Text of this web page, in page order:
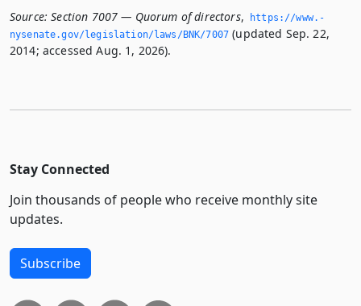
Source: Section 7007 — Quorum of directors,
https://www.­
nysenate.­gov/legislation/laws/BNK/7007 (updated Sep. 22,
2014; accessed Aug. 1, 2026).
Stay Connected
Join thousands of people who receive monthly site
updates.
Subscribe